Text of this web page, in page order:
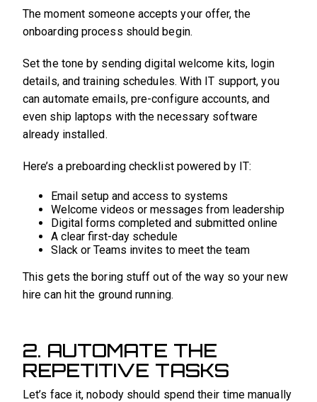
The moment someone accepts your offer, the
onboarding process should begin.
Set the tone by sending digital welcome kits, login
details, and training schedules. With IT support, you
can automate emails, pre-configure accounts, and
even ship laptops with the necessary software
already installed.
Here’s a preboarding checklist powered by IT:
Email setup and access to systems
Welcome videos or messages from leadership
Digital forms completed and submitted online
A clear first-day schedule
Slack or Teams invites to meet the team
This gets the boring stuff out of the way so your new
hire can hit the ground running.
2. AUTOMATE THE
REPETITIVE TASKS
Let’s face it, nobody should spend their time manually